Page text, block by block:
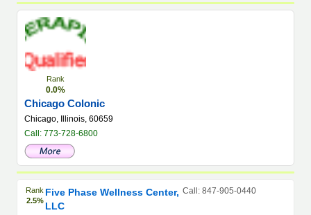
Rank
0.0%
Chicago Colonic
Chicago, Illinois, 60659
Call: 773-728-6800
Rank
2.5%
Five Phase Wellness Center,
LLC
Call: 847-905-0440